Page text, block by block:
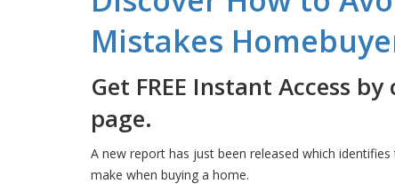
Mistakes
Get FREE Instant Access
page.
A new report has just been released which
make when buying a home.